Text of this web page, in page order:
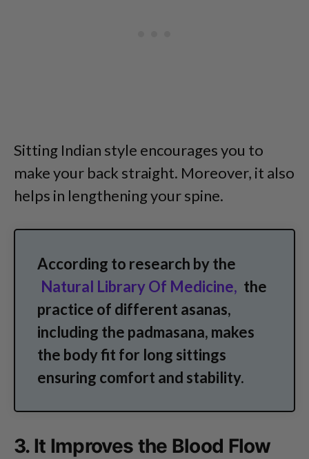
Sitting Indian style encourages you to
make your back straight. Moreover, it also
helps in lengthening your spine.
According to research by the
Natural Library Of Medicine, the
practice of different asanas,
including the padmasana, makes
the body fit for long sittings
ensuring comfort and stability.
3. It Improves the Blood Flow